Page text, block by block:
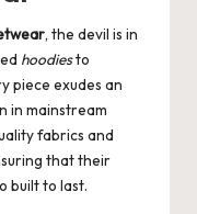
, the devil is in
hoodiesto
piece exudes an
in mainstream
fabrics and
that their
built to last.